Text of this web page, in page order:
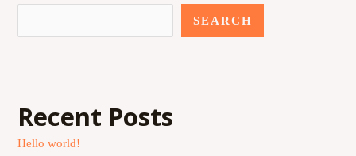
SEARCH
Recent Posts
Hello world!